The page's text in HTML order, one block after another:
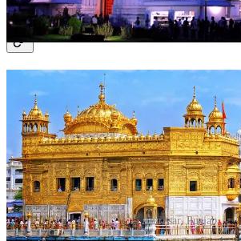
4. Amritsar, Punjab
Amritsar, Punjab